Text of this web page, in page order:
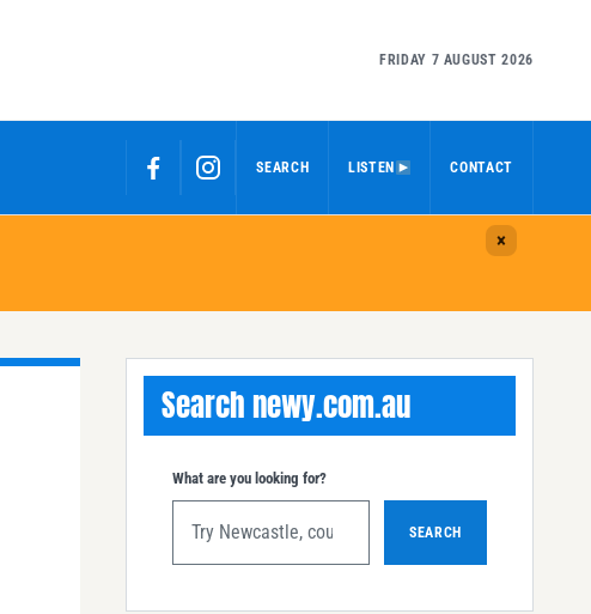
FRIDAY 7 AUGUST 2026
SEARCH LISTEN CONTACT
Search newy.com.au
What are you looking for?
SEARCH